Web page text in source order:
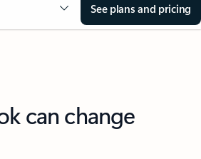
See plans and pricing
can change